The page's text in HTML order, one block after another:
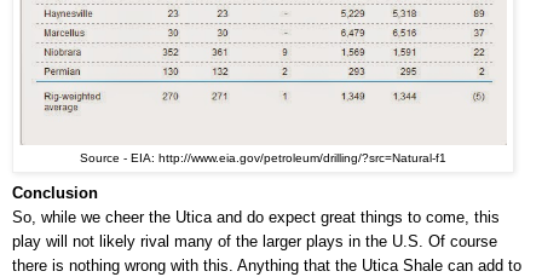
Source - EIA: http://www.eia.gov/petroleum/drilling/?src=Natural-f1
Conclusion
So, while we cheer the Utica and do expect great things to come, this
play will not likely rival many of the larger plays in the U.S. Of course
there is nothing wrong with this. Anything that the Utica Shale can add to